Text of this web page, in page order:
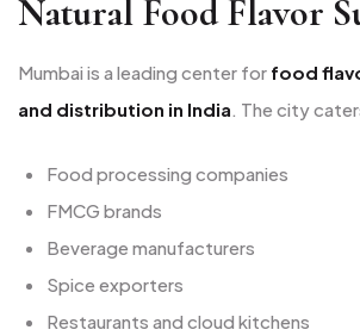
Natural Food Flavor
Mumbai is a leading center for food
and distribution in India. The city
Food processing companies
FMCG brands
Beverage manufacturers
Spice exporters
Restaurants and cloud kitchens